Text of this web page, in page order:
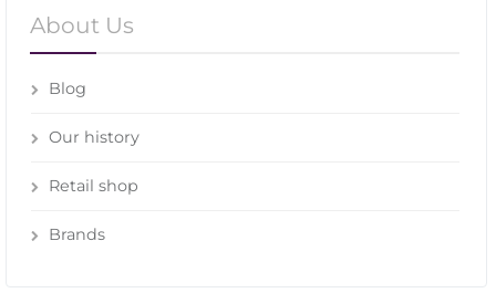
About Us
Blog
Our history
Retail shop
Brands